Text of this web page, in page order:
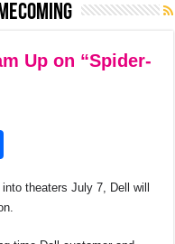
Up on “Spider-
artheaters July 7, Dell will